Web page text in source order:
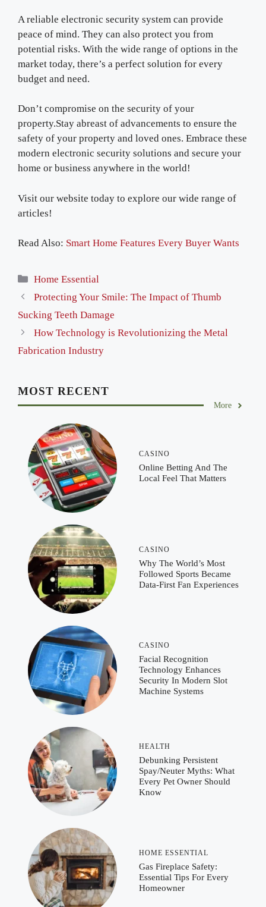
A reliable electronic security system can provide
peace of mind. They can also protect you from
potential risks. With the wide range of options in the
market today, there’s a perfect solution for every
budget and need.
Don’t compromise on the security of your
property.Stay abreast of advancements to ensure the
safety of your property and loved ones. Embrace these
modern electronic security solutions and secure your
home or business anywhere in the world!
Visit our website today to explore our wide range of
articles!
Read Also: Smart Home Features Every Buyer Wants
Categories
Home Essential
Protecting Your Smile: The Impact of Thumb
Sucking Teeth Damage
How Technology is Revolutionizing the Metal
Fabrication Industry
MOST RECENT
More
CASINO
Online Betting And The
Local Feel That Matters
CASINO
Why The World’s Most
Followed Sports Became
Data-First Fan Experiences
CASINO
Facial Recognition
Technology Enhances
Security In Modern Slot
Machine Systems
HEALTH
Debunking Persistent
Spay/Neuter Myths: What
Every Pet Owner Should
Know
HOME ESSENTIAL
Gas Fireplace Safety:
Essential Tips For Every
Homeowner